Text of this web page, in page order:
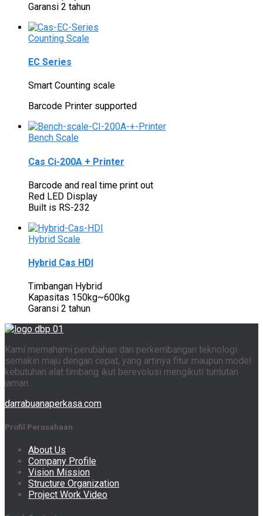
Garansi 2 tahun
Counting Scale
EC Series
Smart Counting scale
Barcode Printer supported
Bench Scale
Cas Ci-200A + Printer
Barcode and real time print out
Red LED Display
Built is RS-232
Hybrid Scale
Hybrid Cas HDI
Timbangan Hybrid
Kapasitas 150kg~600kg
Garansi 2 tahun
Kami memahami perubahan dan perkembangan teknologi
semakin maju dengan cepat, yang artinya fitur maupun model
kebutuhan alat timbang ikut berevolusi mengikuti tuntutan
jaman.
darrabuanaperkasa.com
Profil Perusahaan
About Us
Company Profile
Vision Mission
Structure Organization
Project Work Video